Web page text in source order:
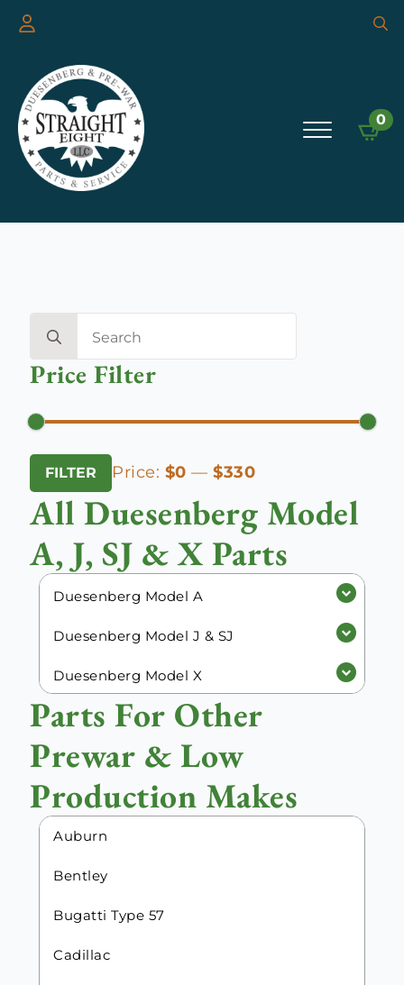
0
for:
Price Filter
Min
price
Max
price
FILTER Price: $0 — $330
All Duesenberg Model
A, J, SJ & X Parts
Duesenberg Model A
Duesenberg Model J & SJ
Duesenberg Model X
Parts For Other
Prewar & Low
Production Makes
Auburn
Bentley
Bugatti Type 57
Cadillac